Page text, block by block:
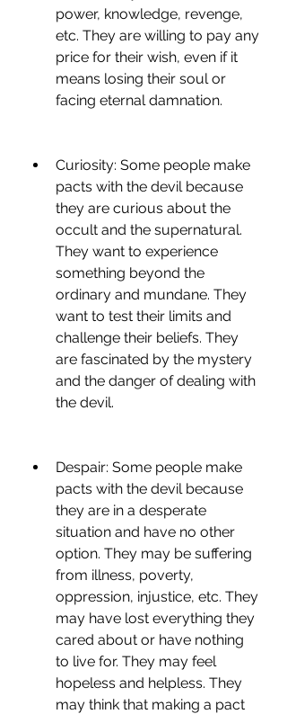
power, knowledge, revenge,
etc. They are willing to pay any
price for their wish, even if it
means losing their soul or
facing eternal damnation.
Curiosity: Some people make
pacts with the devil because
they are curious about the
occult and the supernatural.
They want to experience
something beyond the
ordinary and mundane. They
want to test their limits and
challenge their beliefs. They
are fascinated by the mystery
and the danger of dealing with
the devil.
Despair: Some people make
pacts with the devil because
they are in a desperate
situation and have no other
option. They may be suffering
from illness, poverty,
oppression, injustice, etc. They
may have lost everything they
cared about or have nothing
to live for. They may feel
hopeless and helpless. They
may think that making a pact